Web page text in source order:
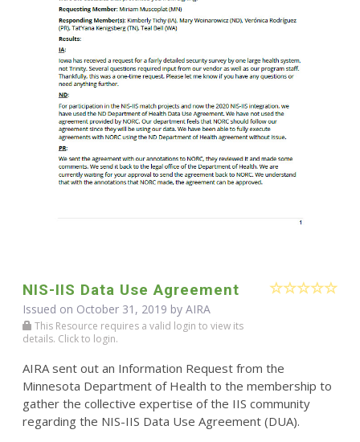
NIS-IIS Data Use Agreement
Issued on October 31, 2019 by AIRA
This Resource requires a valid login to view its
details. Click to login.
AIRA sent out an Information Request from the
Minnesota Department of Health to the membership to
gather the collective expertise of the IIS community
regarding the NIS-IIS Data Use Agreement (DUA).